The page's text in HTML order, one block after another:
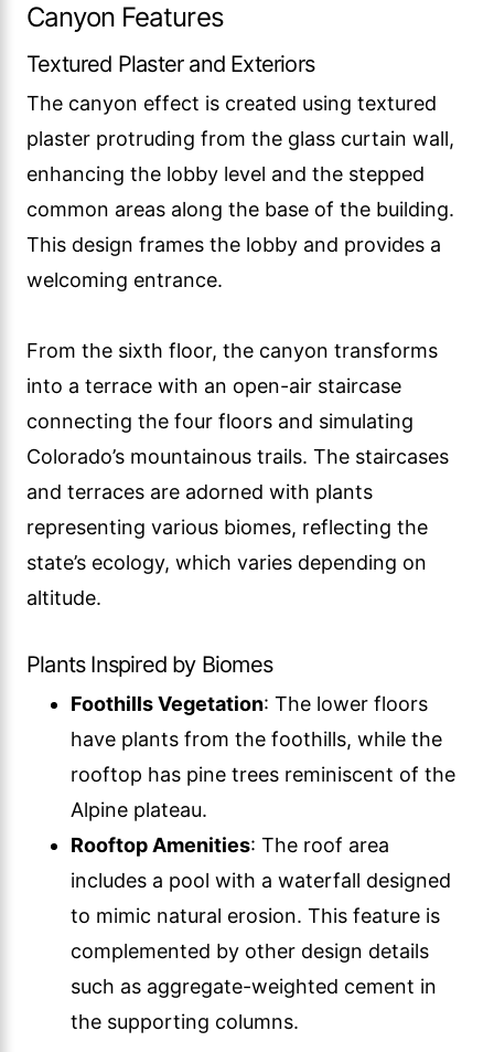
Canyon Features
Textured Plaster and Exteriors
The canyon effect is created using textured
plaster protruding from the glass curtain wall,
enhancing the lobby level and the stepped
common areas along the base of the building.
This design frames the lobby and provides a
welcoming entrance.
From the sixth floor, the canyon transforms
into a terrace with an open-air staircase
connecting the four floors and simulating
Colorado’s mountainous trails. The staircases
and terraces are adorned with plants
representing various biomes, reflecting the
state’s ecology, which varies depending on
altitude.
Plants Inspired by Biomes
Foothills Vegetation: The lower floors
have plants from the foothills, while the
rooftop has pine trees reminiscent of the
Alpine plateau.
Rooftop Amenities: The roof area
includes a pool with a waterfall designed
to mimic natural erosion. This feature is
complemented by other design details
such as aggregate-weighted cement in
the supporting columns.